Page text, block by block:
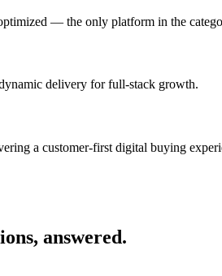
— the only platform in the
delivery for full-stack growth.
a customer-first digital buying
answered.